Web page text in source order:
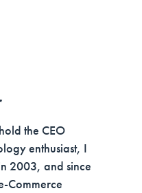
the CEO
enthusiast, I
2003, and since
Commerce